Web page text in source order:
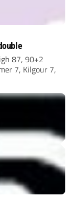
87, 90+2
7, Kilgour 7,